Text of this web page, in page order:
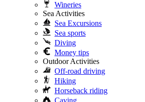
Wineries
Sea Activities
Sea Excursions
Sea sports
Diving
Money tips
Outdoor Activities
Off-road driving
Hiking
Horseback riding
Caving